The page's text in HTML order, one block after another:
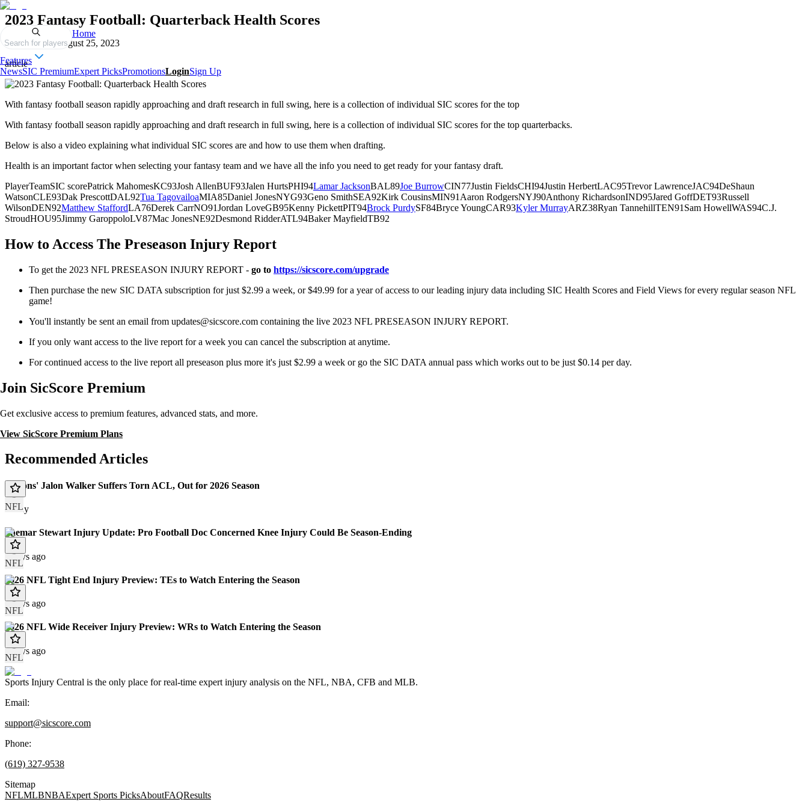
Search for players
Home
Features
NewsSIC PremiumExpert PicksPromotionsLoginSign Up
2023 Fantasy Football: Quarterback Health Scores
Published onAugust 25, 2023
article
With fantasy football season rapidly approaching and draft research in full swing, here is a collection of individual SIC scores for the top
With fantasy football season rapidly approaching and draft research in full swing, here is a collection of individual SIC scores for the top quarterbacks.
Below is also a video explaining what individual SIC scores are and how to use them when drafting.
Health is an important factor when selecting your fantasy team and we have all the info you need to get ready for your fantasy draft.
PlayerTeamSIC scorePatrick MahomesKC93Josh AllenBUF93Jalen HurtsPHI94Lamar JacksonBAL89Joe BurrowCIN77Justin FieldsCHI94Justin HerbertLAC95Trevor LawrenceJAC94DeShaun
WatsonCLE93Dak PrescottDAL92Tua TagovailoaMIA85Daniel JonesNYG93Geno SmithSEA92Kirk CousinsMIN91Aaron RodgersNYJ90Anthony RichardsonIND95Jared GoffDET93Russell
WilsonDEN92Matthew StaffordLA76Derek CarrNO91Jordan LoveGB95Kenny PickettPIT94Brock PurdySF84Bryce YoungCAR93Kyler MurrayARZ38Ryan TannehillTEN91Sam HowellWAS94C.J.
StroudHOU95Jimmy GaroppoloLV87Mac JonesNE92Desmond RidderATL94Baker MayfieldTB92
How to Access The Preseason Injury Report
To get the 2023 NFL PRESEASON INJURY REPORT - go to https://sicscore.com/upgrade
Then purchase the new SIC DATA subscription for just $2.99 a week, or $49.99 for a year of access to our leading injury data including SIC Health Scores and Field Views for every regular season NFL
game!
You'll instantly be sent an email from updates@sicscore.com containing the live 2023 NFL PRESEASON INJURY REPORT.
If you only want access to the live report for a week you can cancel the subscription at anytime.
For continued access to the live report all preseason plus more it's just $2.99 a week or go the SIC DATA annual pass which works out to be just $0.14 per day.
Join SicScore Premium
Get exclusive access to premium features, advanced stats, and more.
View SicScore Premium Plans
Recommended Articles
NFL
Falcons' Jalon Walker Suffers Torn ACL, Out for 2026 Season
Today
NFL
Shemar Stewart Injury Update: Pro Football Doc Concerned Knee Injury Could Be Season-Ending
7 days ago
NFL
2026 NFL Tight End Injury Preview: TEs to Watch Entering the Season
8 days ago
NFL
2026 NFL Wide Receiver Injury Preview: WRs to Watch Entering the Season
8 days ago
Sports Injury Central is the only place for real-time expert injury analysis on the NFL, NBA, CFB and MLB.
Email:
support@sicscore.com
Phone:
(619) 327-9538
Sitemap
NFLMLBNBAExpert Sports PicksAboutFAQResults